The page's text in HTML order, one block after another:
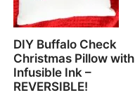
DIY Buffalo Check
Christmas Pillow with
Infusible Ink –
REVERSIBLE!